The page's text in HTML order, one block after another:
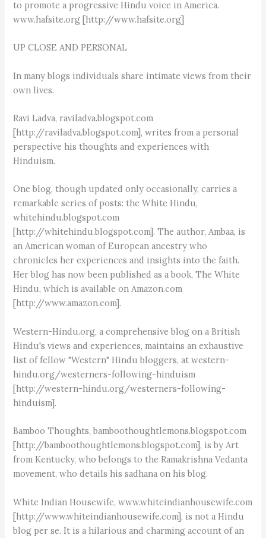
to promote a progressive Hindu voice in America.
www.hafsite.org [http://www.hafsite.org]
UP CLOSE AND PERSONAL
In many blogs individuals share intimate views from their
own lives.
Ravi Ladva, raviladva.blogspot.com
[http://raviladva.blogspot.com], writes from a personal
perspective his thoughts and experiences with
Hinduism.
One blog, though updated only occasionally, carries a
remarkable series of posts: the White Hindu,
whitehindu.blogspot.com
[http://whitehindu.blogspot.com]. The author, Ambaa, is
an American woman of European ancestry who
chronicles her experiences and insights into the faith.
Her blog has now been published as a book, The White
Hindu, which is available on Amazon.com
[http://www.amazon.com].
Western-Hindu.org, a comprehensive blog on a British
Hindu's views and experiences, maintains an exhaustive
list of fellow "Western" Hindu bloggers, at western-
hindu.org/westerners-following-hinduism
[http://western-hindu.org/westerners-following-
hinduism].
Bamboo Thoughts, bamboothoughtlemons.blogspot.com
[http://bamboothoughtlemons.blogspot.com], is by Art
from Kentucky, who belongs to the Ramakrishna Vedanta
movement, who details his sadhana on his blog.
White Indian Housewife, www.whiteindianhousewife.com
[http://www.whiteindianhousewife.com], is not a Hindu
blog per se. It is a hilarious and charming account of an